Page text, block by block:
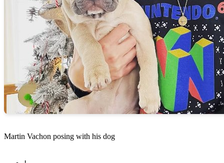
Martin Vachon posing with his dog